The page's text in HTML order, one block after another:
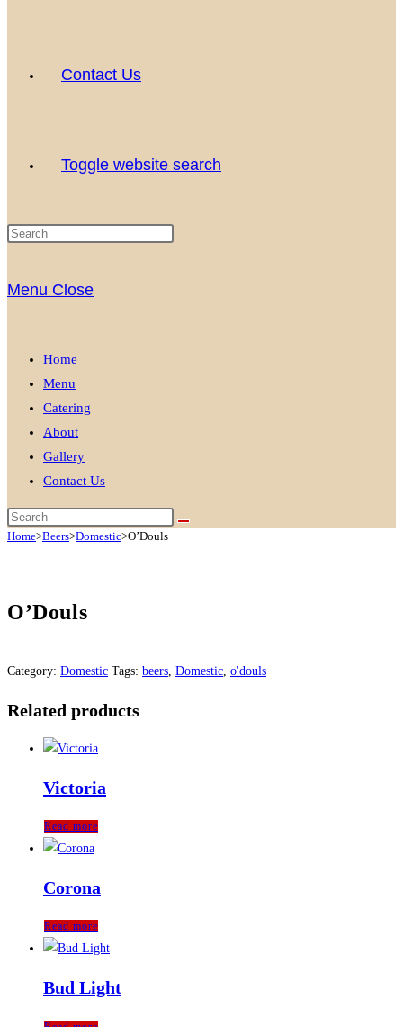
Contact Us
Toggle website search
Menu Close
Home
Menu
Catering
About
Gallery
Contact Us
Home>Beers>Domestic>O’Douls
O’Douls
Category: Domestic Tags: beers Domestic o'douls
Related products
Victoria
Read more
Corona
Read more
Bud Light